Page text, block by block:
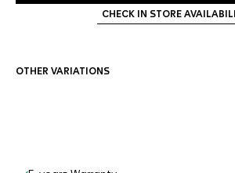
CHECK IN STORE
OTHER VARIATIONS
Online Services